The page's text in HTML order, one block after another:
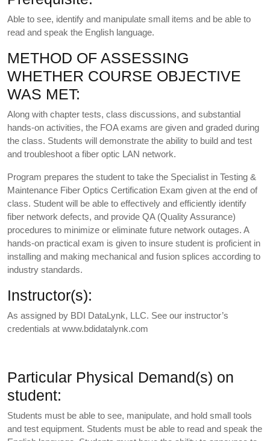
Able to see, identify and manipulate small items and be able to
read and speak the English language.
METHOD OF ASSESSING
WHETHER COURSE OBJECTIVE
WAS MET:
Along with chapter tests, class discussions, and substantial
hands-on activities, the FOA exams are given and graded during
the class. Students will demonstrate the ability to build and test
and troubleshoot a fiber optic LAN network.
Program prepares the student to take the Specialist in Testing &
Maintenance Fiber Optics Certification Exam given at the end of
class. Student will be able to effectively and efficiently identify
fiber network defects, and provide QA (Quality Assurance)
procedures to minimize or eliminate future network outages. A
hands-on practical exam is given to insure student is proficient in
installing and making mechanical and fusion splices according to
industry standards.
Instructor(s):
As assigned by BDI DataLynk, LLC. See our instructor’s
credentials at www.bdidatalynk.com
Particular Physical Demand(s) on
student:
Students must be able to see, manipulate, and hold small tools
and test equipment. Students must be able to read and speak the